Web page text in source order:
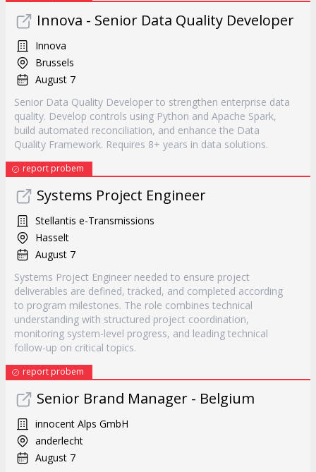
Innova - Senior Data Quality Developer
Innova
Brussels
August 7
Senior Data Quality Developer to strengthen enterprise data
quality. Develop controls using Python and Apache Spark,
build automated reconciliation, and enhance the Data
Quality Framework. Requires 8+ years in data solutions.
report probem
Systems Project Engineer
Stellantis e-Transmissions
Hasselt
August 7
Systems Project Engineer needed to ensure project
deliverables are defined, tracked, and completed according
to program milestones. The role combines technical
understanding with structured project coordination,
monitoring system-level progress, and leading technical
follow-up on critical topics.
report probem
Senior Brand Manager - Belgium
innocent Alps GmbH
anderlecht
August 7